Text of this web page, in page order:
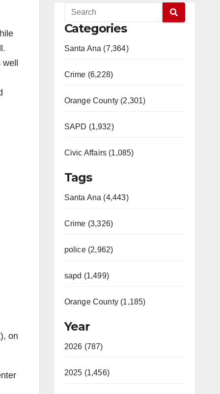
on
Categories
Santa Ana (7,364)
Crime (6,228)
Orange County (2,301)
SAPD (1,932)
Civic Affairs (1,085)
Tags
Santa Ana (4,443)
Crime (3,326)
police (2,962)
sapd (1,499)
Orange County (1,185)
Year
2026 (787)
2025 (1,456)